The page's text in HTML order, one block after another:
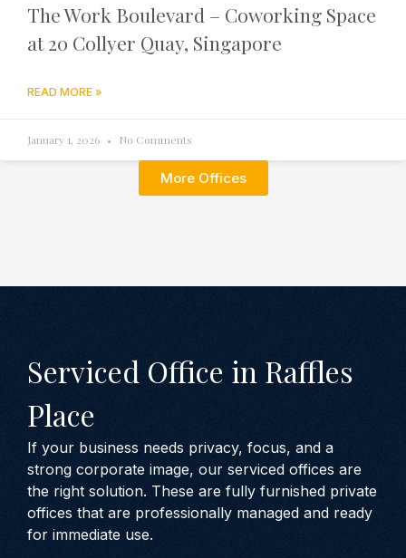
The Work Boulevard – Coworking Space
at 20 Collyer Quay, Singapore
READ MORE »
January 1, 2026 No Comments
More Offices
Serviced Office in Raffles
Place
If your business needs privacy, focus, and a
strong corporate image, our serviced offices are
the right solution. These are fully furnished private
offices that are professionally managed and ready
for immediate use.